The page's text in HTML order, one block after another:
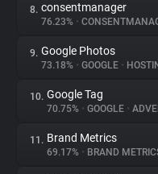
8. consentmanager
76.23% •
9. Google Photos
73.18% • GOOGLE •
10. Google Tag
70.75% • GOOGLE •
11. Brand Metrics
69.17% • BRAND